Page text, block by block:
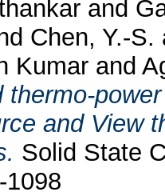
and
Chen, Y.-S.
Kumar and
and View
Solid State